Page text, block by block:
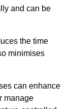
and can be
the time
minimises
can enhance
manage